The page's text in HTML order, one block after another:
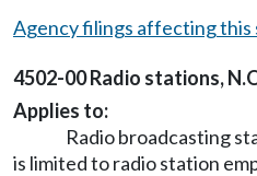
Agency filings affecting this
4502-00 Radio stations,
Applies to:
Radio broadcasting
is limited to radio station